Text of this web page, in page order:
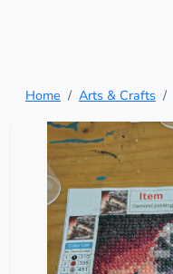
Home Arts & Crafts